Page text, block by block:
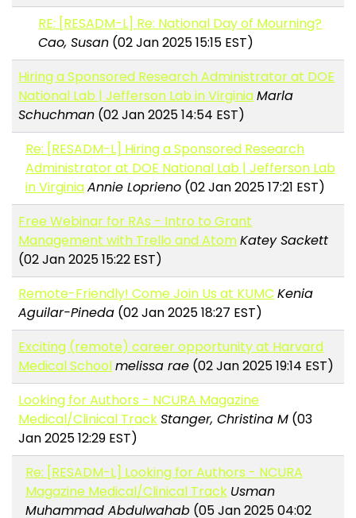
RE: [RESADM-L] Re: National Day of Mourning?
Cao, Susan (02 Jan 2025 15:15 EST)
Hiring a Sponsored Research Administrator at DOE
National Lab | Jefferson Lab in VirginiaMarla
Schuchman (02 Jan 2025 14:54 EST)
Re: [RESADM-L] Hiring a Sponsored Research
Administrator at DOE National Lab | Jefferson Lab
in VirginiaAnnie Loprieno(02 Jan 2025 17:21 EST)
Free Webinar for RAs - Intro to Grant
Management with Trello and AtomKatey Sackett
(02 Jan 2025 15:22 EST)
Remote-Friendly! Come Join Us at KUMC Kenia
Aguilar-Pineda (02 Jan 2025 18:27 EST)
Exciting (remote) career opportunity at Harvard
Medical Schoolmelissa rae (02 Jan 2025 19:14 EST)
Looking for Authors - NCURA Magazine
Medical/Clinical TrackStanger, Christina M (03
Jan 2025 12:29 EST)
Re: [RESADM-L] Looking for Authors - NCURA
Magazine Medical/Clinical Track Usman
Muhammad Abdulwahab(05 Jan 2025 04:02